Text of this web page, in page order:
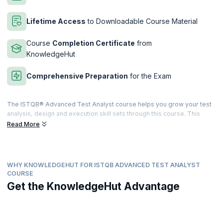
Lifetime Access to Downloadable Course Material
Course Completion Certificate from
KnowledgeHut
Comprehensive Preparation for the Exam
The ISTQB® Advanced Test Analyst course helps you grow your test
analysis, design and execution skill sets through this course. This
course also entails high instances of practical exercises and
upGrad KnowledgeHut has a training program that takes on a blended
learning approach with adequate proportions of interactive lectures
and hands-on practical training. It will cover all topics that a Test
Analyst and related domain professionals should know. After
Read More
WHY KNOWLEDGEHUT FOR ISTQB ADVANCED TEST ANALYST
COURSE
Get the KnowledgeHut Advantage